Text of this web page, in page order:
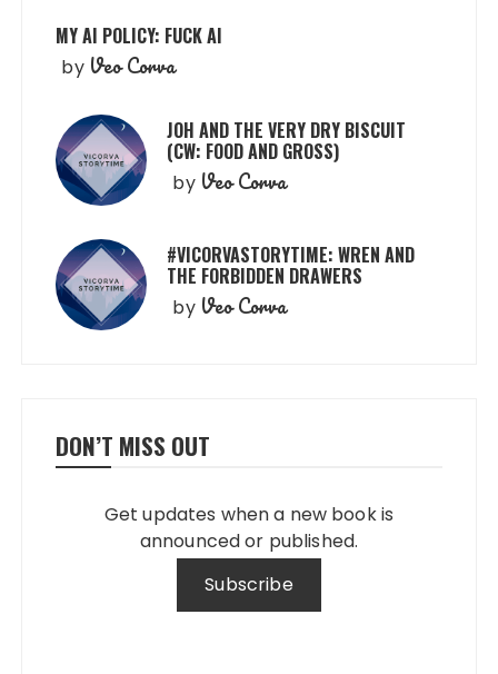
MY AI POLICY: FUCK AI
by Veo Corva
JOH AND THE VERY DRY BISCUIT
(CW: FOOD AND GROSS)
by Veo Corva
#VICORVASTORYTIME: WREN AND
THE FORBIDDEN DRAWERS
by Veo Corva
DON’T MISS OUT
Get updates when a new book is
announced or published.